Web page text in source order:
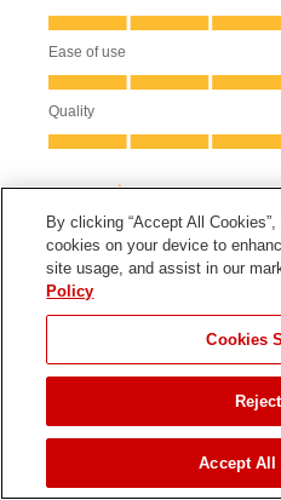
FIND A
Parts &
Product
By clicking “Accept All
cookies on your device to
site usage, and assist in our
Policy
Cookies
Accept All